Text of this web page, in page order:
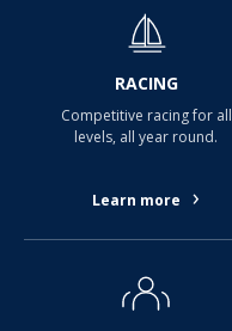
RACING
Competitive racing for all
levels, all year round.
Learn more ›